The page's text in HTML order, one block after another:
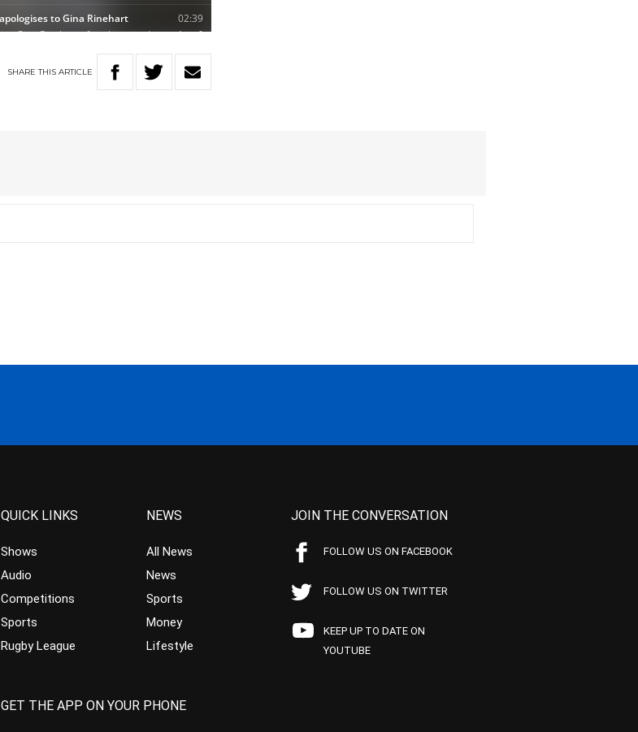
SHARETHIS ARTICLE
QUICK LINKS
Shows
Audio
Competitions
Sports
Rugby League
NEWS
All News
News
Sports
Money
Lifestyle
JOIN THE CONVERSATION
FOLLOW US ON FACEBOOK
FOLLOW US ON TWITTER
KEEP UP TO DATE ON
YOUTUBE
GET THE APP ON YOUR PHONE